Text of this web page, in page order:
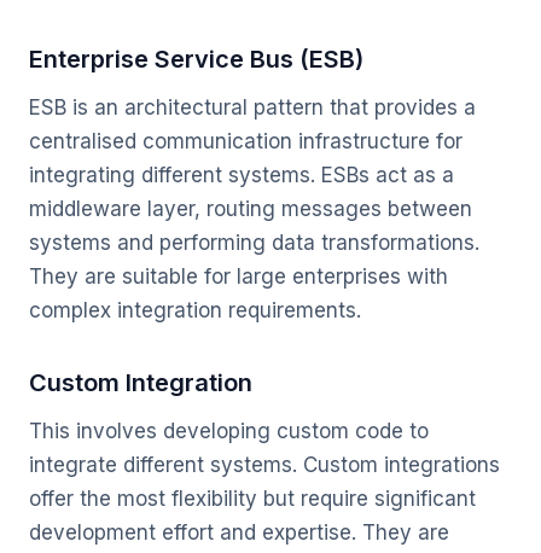
Enterprise Service Bus (ESB)
ESB is an architectural pattern that provides a
centralised communication infrastructure for
integrating different systems. ESBs act as a
middleware layer, routing messages between
systems and performing data transformations.
They are suitable for large enterprises with
complex integration requirements.
Custom Integration
This involves developing custom code to
integrate different systems. Custom integrations
offer the most flexibility but require significant
development effort and expertise. They are